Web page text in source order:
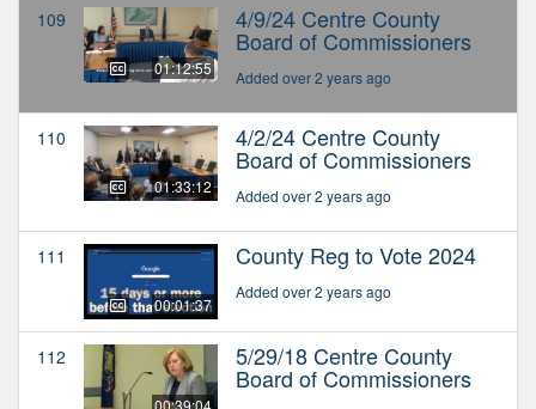
109
01:12:55
4/9/24 Centre County
Board of Commissioners
Added over 2 years ago
110
01:33:12
4/2/24 Centre County
Board of Commissioners
Added over 2 years ago
111
00:01:37
County Reg to Vote 2024
Added over 2 years ago
112
00:39:04
5/29/18 Centre County
Board of Commissioners